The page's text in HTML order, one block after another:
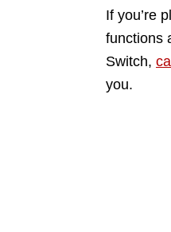
If you’re
functions
Switch,
you.